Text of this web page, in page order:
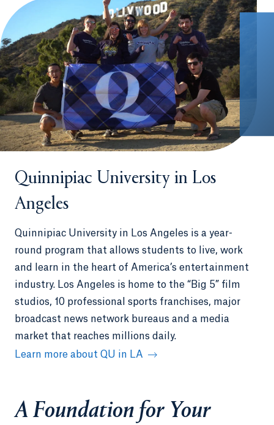
Quinnipiac University in Los
Angeles
Quinnipiac University in Los Angeles is a year-
round program that allows students to live, work
and learn in the heart of America’s entertainment
industry. Los Angeles is home to the “Big 5” film
studios, 10 professional sports franchises, major
broadcast news network bureaus and a media
market that reaches millions daily.
Learn more about QU in LA
A Foundation for Your